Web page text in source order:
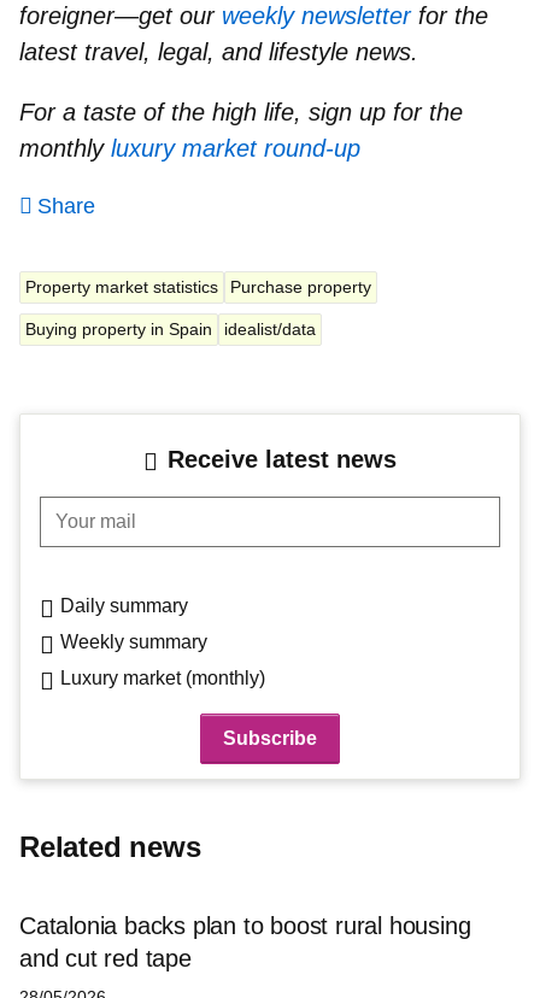
foreigner—get our weekly newsletterfor the
latest travel, legal, and lifestyle news.
For a taste of the high life, sign up for the
monthly luxury market round-up
Share
Property market statistics Purchase property
Buying property in Spain idealist/data
Receive latest news
Your mail
Daily summary
Weekly summary
Luxury market (monthly)
Related news
Catalonia backs plan to boost rural housing
and cut red tape